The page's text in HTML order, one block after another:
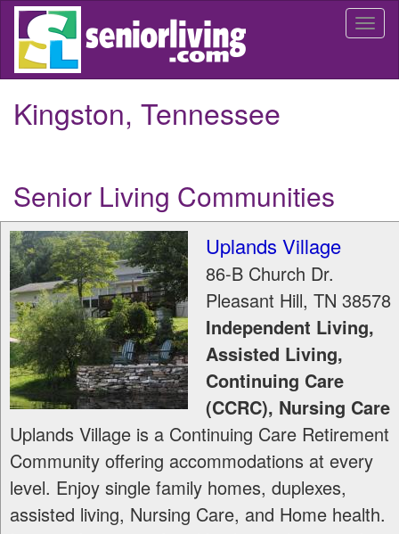
Skip
main
Kingston, Tennessee
Senior Living Communities
Uplands Village
86-B Church Dr.
Pleasant Hill, TN 38578
Independent Living,
Assisted Living,
Continuing Care
(CCRC), Nursing Care
Uplands Village is a Continuing Care Retirement
Community offering accommodations at every
level. Enjoy single family homes, duplexes,
assisted living, Nursing Care, and Home health.